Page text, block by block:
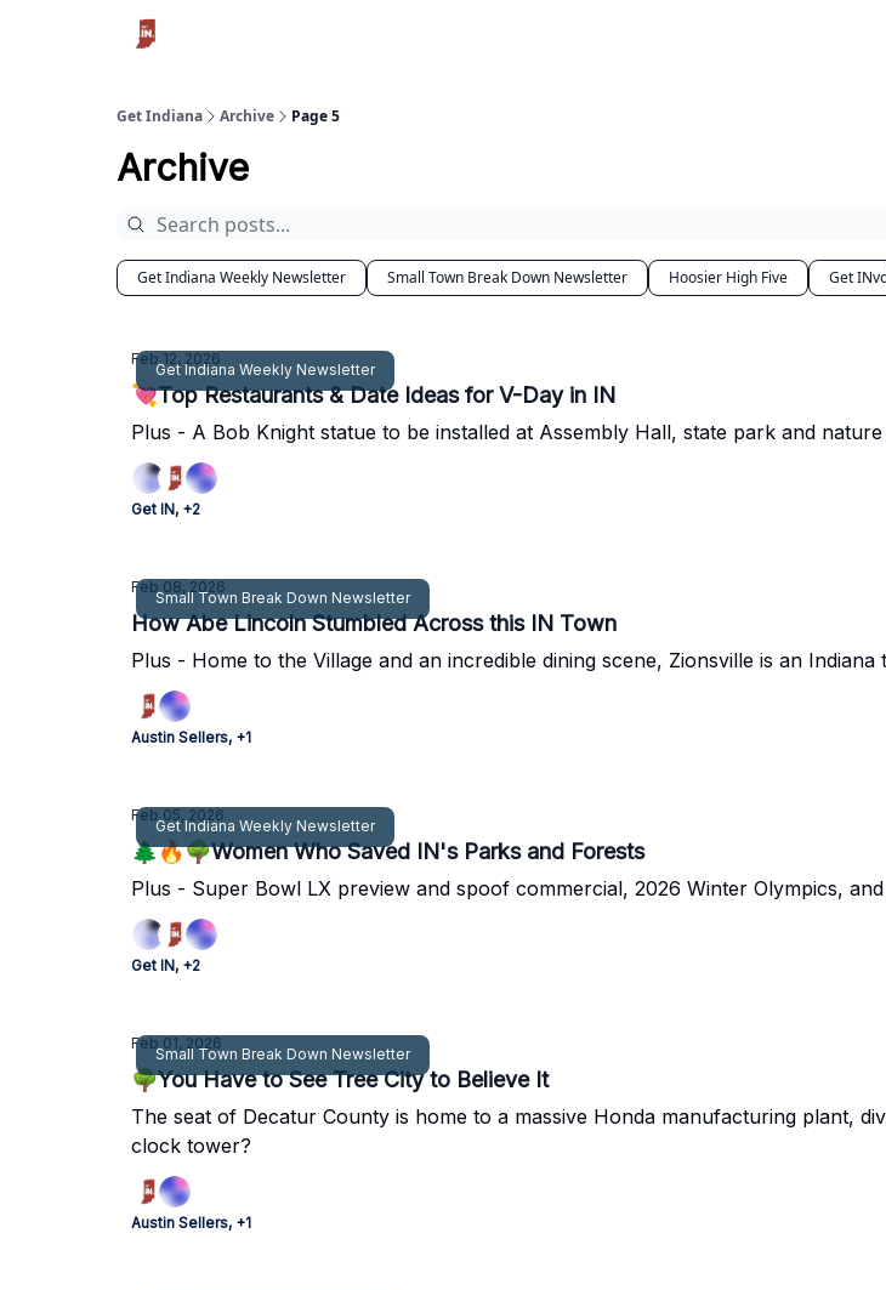
Get Indiana Archive Page 5
Archive
Get Indiana Weekly Newsletter Small Town Break Down Newsletter Hoosier High Five Get
Get Indiana Weekly Newsletter
Feb 12, 2026
💘Top Restaurants & Date Ideas for V-Day in IN
Plus - A Bob Knight statue to be installed at Assembly Hall, state park and
Get IN, +2
Small Town Break Down Newsletter
Feb 08, 2026
How Abe Lincoln Stumbled Across this IN Town
Plus - Home to the Village and an incredible dining scene, Zionsville is an Indiana
Austin Sellers, +1
Get Indiana Weekly Newsletter
Feb 05, 2026
🌲🔥🌳Women Who Saved IN's Parks and Forests
Plus - Super Bowl LX preview and spoof commercial, 2026 Winter Olympics,
Get IN, +2
Small Town Break Down Newsletter
Feb 01, 2026
🌳You Have to See Tree City to Believe It
The seat of Decatur County is home to a massive Honda manufacturing plant,
clock tower?
Austin Sellers, +1